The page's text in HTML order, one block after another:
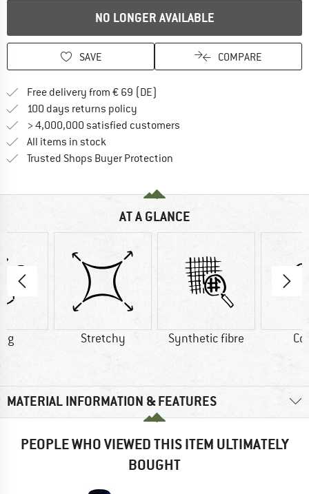
NO LONGER AVAILABLE
SAVE COMPARE
Free delivery from € 69 (DE)
100 days returns policy
> 4,000,000 satisfied customers
All items in stock
Trusted Shops Buyer Protection
AT A GLANCE
g Stretchy Synthetic fibre
MATERIAL INFORMATION & FEATURES
PEOPLE WHO VIEWED THIS ITEM ULTIMATELY
BOUGHT